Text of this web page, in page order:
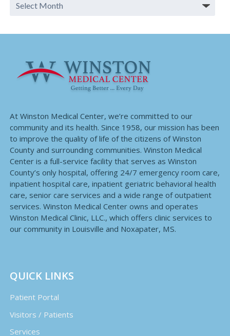
At Winston Medical Center, we’re committed to our
community and its health. Since 1958, our mission has been
to improve the quality of life of the citizens of Winston
County and surrounding communities. Winston Medical
Center is a full-service facility that serves as Winston
County’s only hospital, offering 24/7 emergency room care,
inpatient hospital care, inpatient geriatric behavioral health
care, senior care services and a wide range of outpatient
services. Winston Medical Center owns and operates
Winston Medical Clinic, LLC., which offers clinic services to
our community in Louisville and Noxapater, MS.
QUICK LINKS
Patient Portal
Visitors / Patients
Services